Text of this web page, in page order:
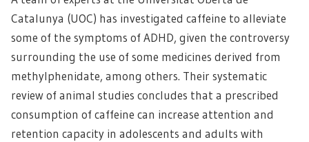
Catalunya (UOC) has investigated caffeine to alleviate
some of the symptoms of ADHD, given the controversy
surrounding the use of some medicines derived from
methylphenidate, among others. Their systematic
review of animal studies concludes that a prescribed
consumption of caffeine can increase attention and
retention capacity in adolescents and adults with